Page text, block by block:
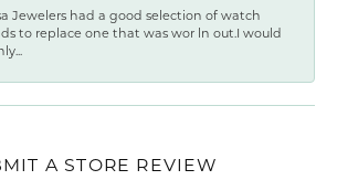
Jewelers had a good selection of watch
to replace one that was wor ln out.I would
A STORE REVIEW